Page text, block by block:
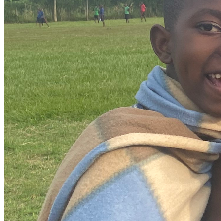
Then in August, I’ll travel to Ecuador for the first time to
attend a ministry leadership conference, connecting with
ministry leaders and missionaries. This time will be focused
on learning, discernment, and growth—allowing me to be
sharpened and to gain perspective as I continue walking in
obedience to what God is calling me into.
How You Can Be Part of This Summer
This journey isn’t something I’m meant to walk alone.
While I’ll be the one boarding planes and serving on the
ground, this season is deeply shaped by the people who
choose to walk with me behind the scenes.
Partnership can look like:
Whether this page is your first introduction or a
continuation of a conversation, I’m grateful for every prayer
and every act of support. Each one plays a part in allowing
me to say “yes” with open hands and steady faith.
--
Hola, soy Samantha Joy. Vivo en Arizona y soy parte de
Living Streams Church. Durante los últimos años, el Señor